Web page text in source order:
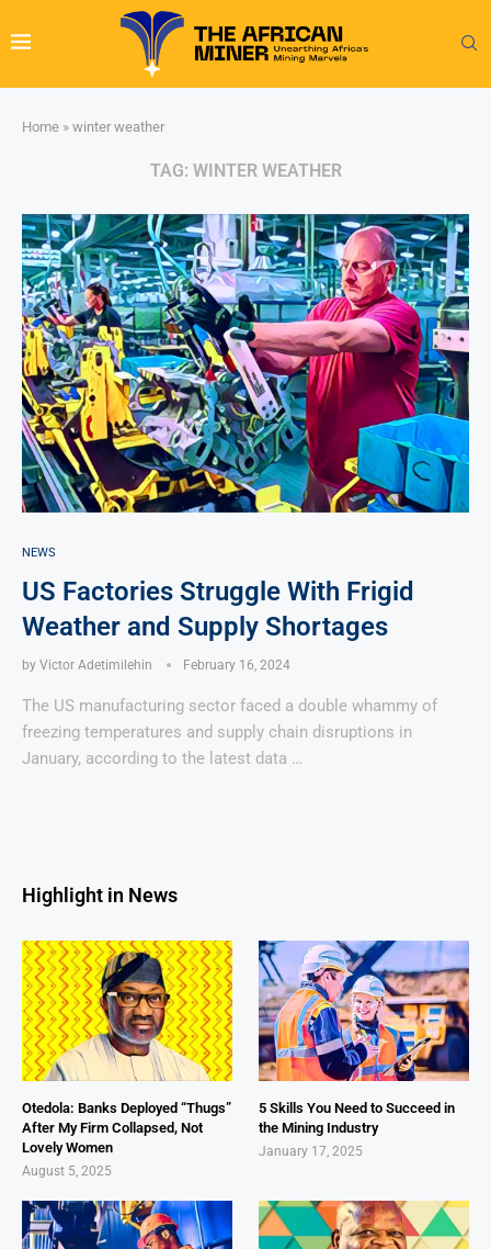
Home » winter weather
TAG: WINTER WEATHER
NEWS
US Factories Struggle With Frigid
Weather and Supply Shortages
by Victor Adetimilehin February 16, 2024
The US manufacturing sector faced a double whammy of
freezing temperatures and supply chain disruptions in
January, according to the latest data …
Highlight in News
Otedola: Banks Deployed “Thugs”
After My Firm Collapsed, Not
Lovely Women
August 5, 2025
5 Skills You Need to Succeed in
the Mining Industry
January 17, 2025